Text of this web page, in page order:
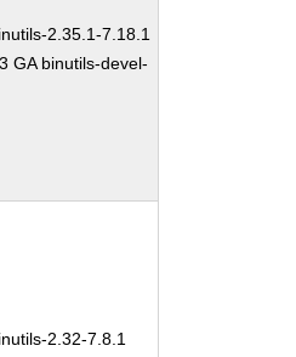
2.35.1-7.18.1
GA binutils-devel-
2.32-7.8.1